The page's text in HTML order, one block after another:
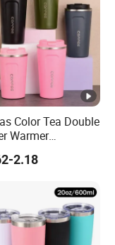
Color Tea Double
Warmer
Stainless Steel
2.18